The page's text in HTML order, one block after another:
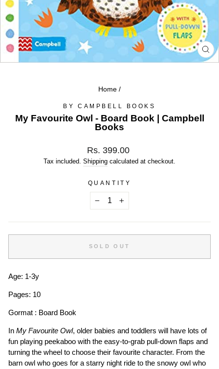
Home /
BY CAMPBELL BOOKS
My Favourite Owl - Board Book | Campbell
Books
Regular
price
Rs. 399.00
Tax included. Shipping calculated at checkout.
QUANTITY
SOLD OUT
Age: 1-3y
Pages: 10
Gormat : Board Book
In My Favourite Owl, older babies and toddlers will have lots of
fun playing peekaboo with the easy-to-grab pull-down flaps and
turning the wheel to choose their favourite character. From the
barn owl who goes for a starry night ride to the snowy owl who